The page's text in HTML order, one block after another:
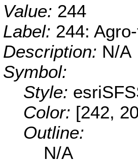
Value: 244
Label: 244:
Description: N/A
Symbol:
Style:
Color: [242,
Outline:
N/A